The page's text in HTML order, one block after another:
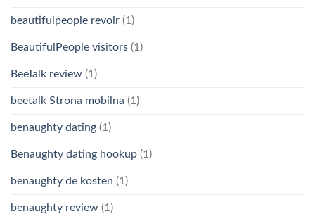
beautifulpeople revoir (1)
BeautifulPeople visitors (1)
BeeTalk review (1)
beetalk Strona mobilna (1)
benaughty dating (1)
Benaughty dating hookup (1)
benaughty de kosten (1)
benaughty review (1)